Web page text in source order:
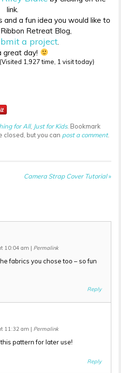
link.
a fun idea you would like to
Retreat Blog,
a project.
great day!
(Visited 1,927 time, 1 visit today)
for All, Just for Kids. Bookmark
closed, but you can post a comment.
Camera Strap Cover Tutorial»
10:04 am | Permalink
fabrics you chose too – so fun
Reply
11:32 am | Permalink
pattern for later use!
Reply